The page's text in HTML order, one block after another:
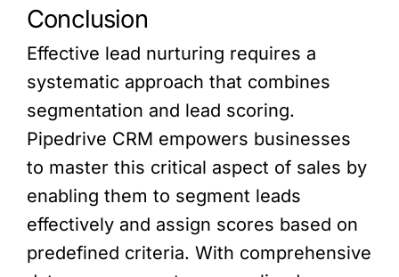
Conclusion
Effective lead nurturing requires a
systematic approach that combines
segmentation and lead scoring.
Pipedrive CRM empowers businesses
to master this critical aspect of sales by
enabling them to segment leads
effectively and assign scores based on
predefined criteria. With comprehensive